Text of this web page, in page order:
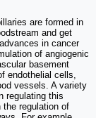
are formed in
and get
in cancer
of angiogenic
basement
endothelial cells,
vessels. A variety
regulating this
regulation of